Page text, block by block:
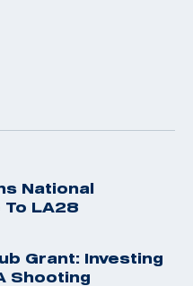
National
To LA28
Grant: Investing
Shooting